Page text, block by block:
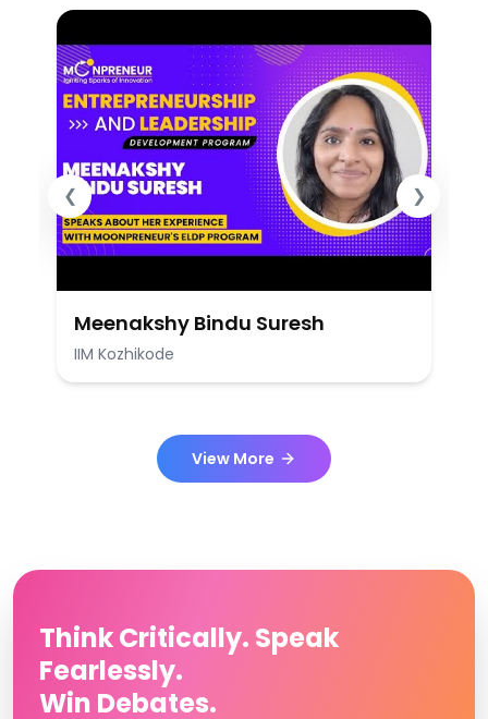
Meenakshy Bindu Suresh
IIM Kozhikode
❮ ❯
View More
Think Critically. Speak
Fearlessly.
Win Debates.